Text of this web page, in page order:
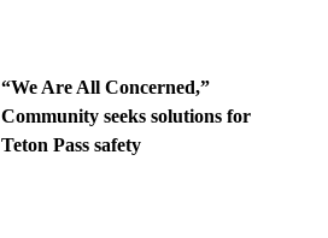
“We Are All Concerned,”
Community seeks solutions for
Teton Pass safety